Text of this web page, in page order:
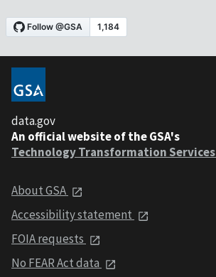
data.gov
An official website of the GSA's
Technology Transformation Services
About GSA
Accessibility statement
FOIA requests
No FEAR Act data